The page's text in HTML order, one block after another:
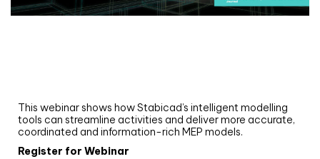
This webinar shows how Stabicad’s intelligent modelling
tools can streamline activities and deliver more accurate,
coordinated and information-rich MEP models.
Register for Webinar